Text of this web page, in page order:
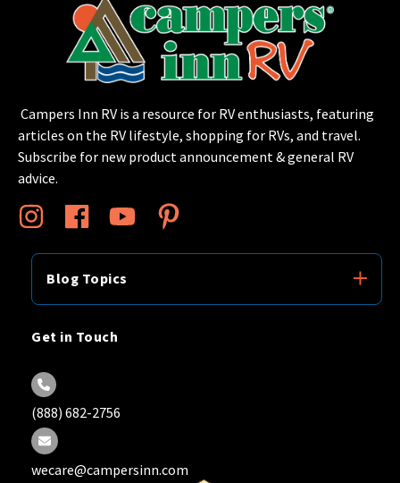
Campers Inn RV is a resource for RV enthusiasts, featuring
articles on the RV lifestyle, shopping for RVs, and travel.
Subscribe for new product announcement & general RV
advice.
Blog Topics
Get in Touch
(888) 682-2756
wecare@campersinn.com